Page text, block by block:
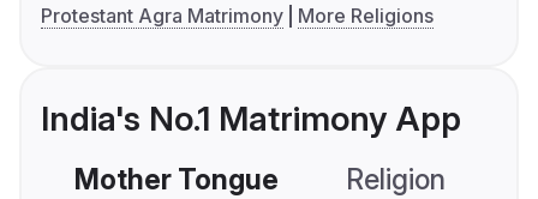
Protestant Agra Matrimony More Religions
India's No.1 Matrimony App
Mother Tongue Religion